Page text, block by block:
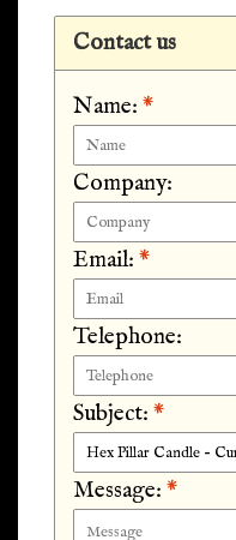
Contact us
Name: *
Company:
Email: *
Telephone:
Subject: *
Message: *